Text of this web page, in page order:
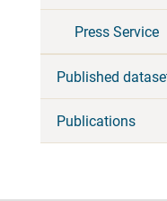
Press Service
Published
Publications